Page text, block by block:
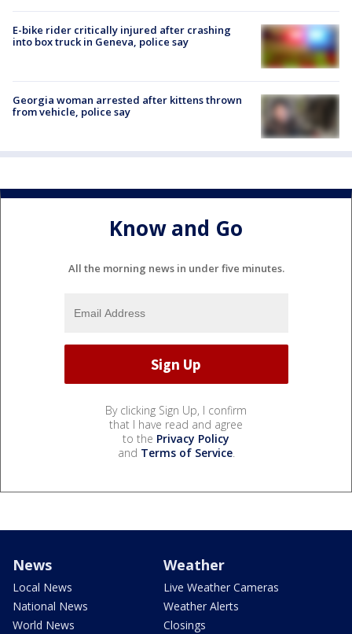
E-bike rider critically injured after crashing
into box truck in Geneva, police say
Georgia woman arrested after kittens thrown
from vehicle, police say
Know and Go
All the morning news in under five minutes.
By clicking Sign Up, I confirm
that I have read and agree
to the Privacy Policy
and Terms of Service.
News
Local News
National News
World News
Weather
Live Weather Cameras
Weather Alerts
Closings